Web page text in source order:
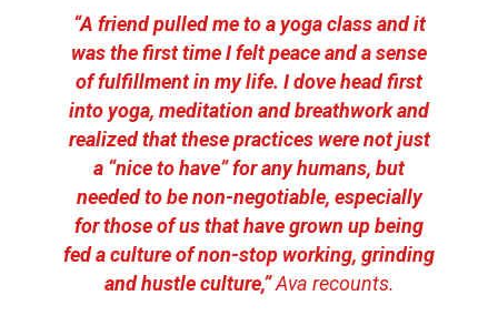
“A friend pulled me to a yoga class and it
was the first time I felt peace and a sense
of fulfillment in my life. I dove head first
into yoga, meditation and breathwork and
realized that these practices were not just
a “nice to have” for any humans, but
needed to be non-negotiable, especially
for those of us that have grown up being
fed a culture of non-stop working, grinding
and hustle culture,”Ava recounts.